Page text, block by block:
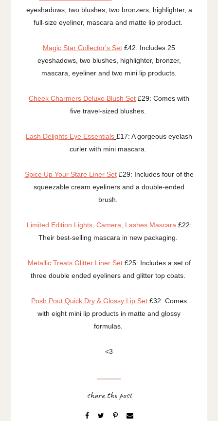
eyeshadows, two blushes, two bronzers, highlighter, a
full-size eyeliner, mascara and matte lip product.
Magic Star Collector's Set £42: Includes 25
eyeshadows, two blushes, highlighter, bronzer,
mascara, eyeliner and two mini lip products.
Cheek Charmers Deluxe Blush Set £29: Comes with
five travel-sized blushes.
Lash Delights Eye Essentials £17: A gorgeous eyelash
curler with mini mascara.
Spice Up Your Stare Liner Set£29: Includes four of the
squeezable cream eyeliners and a double-ended
brush.
Limited Edition Lights, Camera, Lashes Mascara£22:
Their best-selling mascara in new packaging.
Metallic Treats Glitter Liner Set£25: Includes a set of
three double ended eyeliners and glitter top coats.
Posh Pout Quick Dry & Glossy Lip Set £32: Comes
with eight mini lip products in matte and glossy
formulas.
<3